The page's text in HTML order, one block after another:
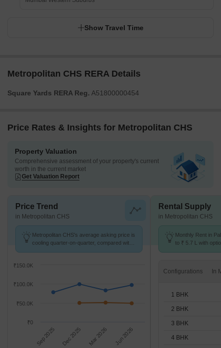
Show Travel Time
Metropolitan CHS RERA Details
Square Yards RERA Reg. A51800000454
Price Rates & Insights for Metropolitan CHS
Property Valuation
Comprehensive assessment of your property's current
worth in the current market
Get Valuation Report
Price Trend
in Metropolitan CHS
Metropolitan CHS's average asking price is
cooling quarter-on-quarter, compared with
Sep 2025 Dec 2025 Mar 2026 Jun 2026
₹50.0K
₹100.0K
₹0
₹150.0K
Rental Supply
in Metropolitan CHS
Monthly Rent in
to ₹ 5.7 L with
Configurations
1 BHK
2 BHK
3 BHK
4 BHK